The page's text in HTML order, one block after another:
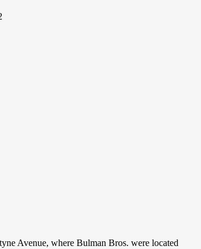
Avenue, where Bulman Bros. were located